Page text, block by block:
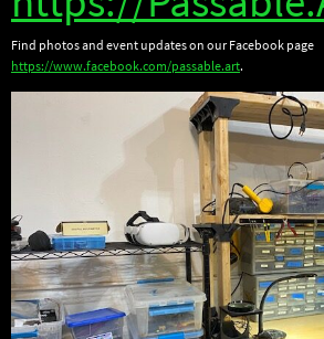
Find photos and event updates on our Facebook page
https://www.facebook.com/passable.art.